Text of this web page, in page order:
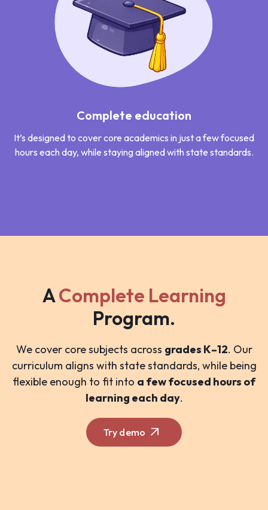
Complete education
It’s designed to cover core academics in just a few focused
hours each day, while staying aligned with state standards.
AComplete Learning
Program.
We cover core subjects across grades K–12. Our
curriculum aligns with state standards, while being
flexible enough to fit into a few focused hours of
learning each day.
Try demo